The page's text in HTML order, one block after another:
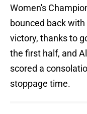
Women's
bounced back
victory, thanks to
the first half, and
scored a
stoppage time.